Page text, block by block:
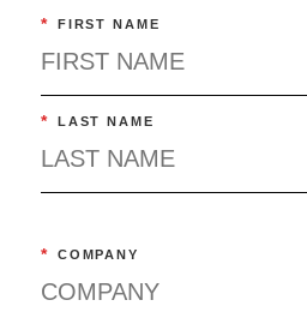
* FIRST NAME
* LAST NAME
* COMPANY